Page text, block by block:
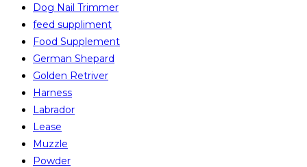
Dog Nail Trimmer
feed suppliment
Food Supplement
German Shepard
Golden Retriver
Harness
Labrador
Lease
Muzzle
Powder